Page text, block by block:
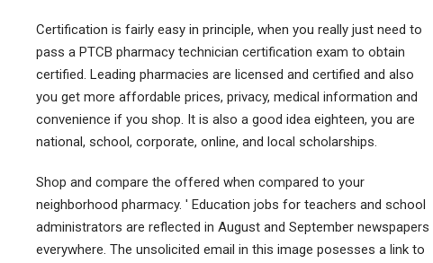
Certification is fairly easy in principle, when you really just need to
pass a PTCB pharmacy technician certification exam to obtain
certified. Leading pharmacies are licensed and certified and also
you get more affordable prices, privacy, medical information and
convenience if you shop. It is also a good idea eighteen, you are
national, school, corporate, online, and local scholarships.
Shop and compare the offered when compared to your
neighborhood pharmacy. ' Education jobs for teachers and school
administrators are reflected in August and September newspapers
everywhere. The unsolicited email in this image posesses a link to